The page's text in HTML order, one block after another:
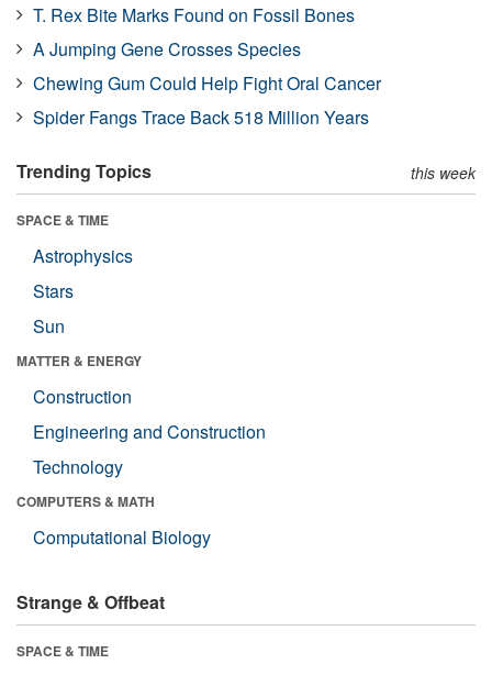
T. Rex Bite Marks Found on Fossil Bones
A Jumping Gene Crosses Species
Chewing Gum Could Help Fight Oral Cancer
Spider Fangs Trace Back 518 Million Years
Trending Topics this week
SPACE & TIME
Astrophysics
Stars
Sun
MATTER & ENERGY
Construction
Engineering and Construction
Technology
COMPUTERS & MATH
Computational Biology
Strange & Offbeat
SPACE & TIME